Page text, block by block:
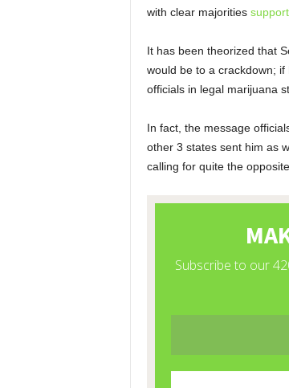
with clear majorities
It has been theorized that
would be to a crackdown; if
officials in legal marijuana
In fact, the message
other 3 states sent him as
calling for quite the opposite.